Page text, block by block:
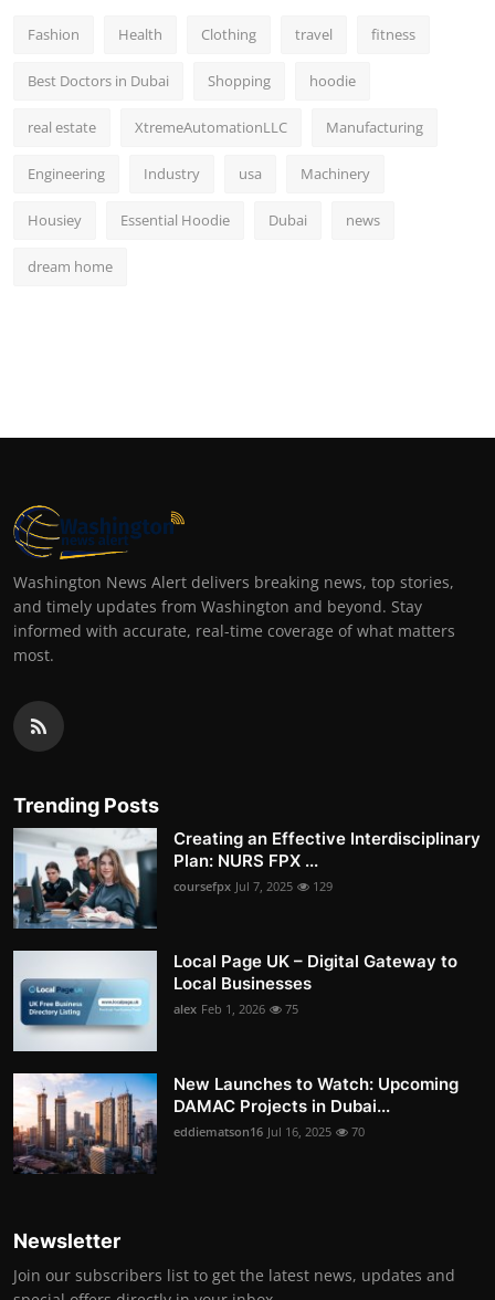
Fashion Health Clothing travel fitness
Best Doctors in Dubai Shopping hoodie
real estate XtremeAutomationLLC Manufacturing
Engineering Industry usa Machinery
Housiey Essential Hoodie Dubai news
dream home
Washington News Alert delivers breaking news, top stories,
and timely updates from Washington and beyond. Stay
informed with accurate, real-time coverage of what matters
most.
Trending Posts
Creating an Effective Interdisciplinary
Plan: NURS FPX ...
coursefpx Jul 7, 2025 129
Local Page UK – Digital Gateway to
Local Businesses
alex Feb 1, 2026 75
New Launches to Watch: Upcoming
DAMAC Projects in Dubai...
eddiematson16 Jul 16, 2025 70
Newsletter
Join our subscribers list to get the latest news, updates and